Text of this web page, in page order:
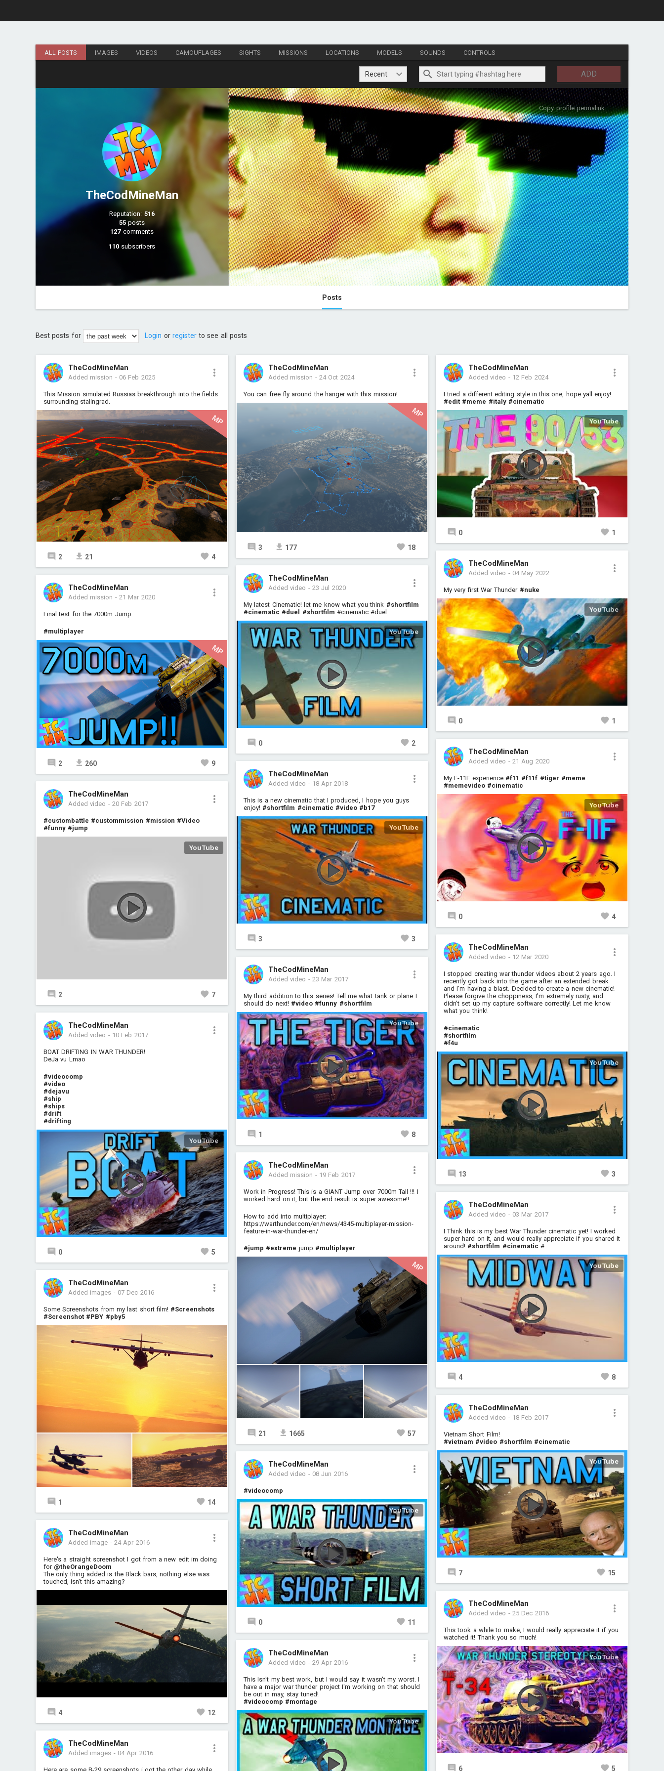
ALL POSTS IMAGES VIDEOS CAMOUFLAGES SIGHTS MISSIONS LOCATIONS MODELS SOUNDS CONTROLS
Recent ADD
TheCodMineMan
Reputation: 516
55posts
127comments
110subscribers
Copy profile permalink
Posts
Best posts for Login or registerto see all posts
TheCodMineMan
Added mission - 06 Feb 2025
This Mission simulated Russias breakthrough into the fields
surrounding stalingrad.
MP
2 21 4
TheCodMineMan
Added mission - 21 Mar 2020
Final test for the 7000m Jump
#multiplayer
MP
2 260 9
TheCodMineMan
Added video - 20 Feb 2017
#custombattle #custommission #mission #Video
#funny #jump
2 7
TheCodMineMan
Added video - 10 Feb 2017
BOAT DRIFTING IN WAR THUNDER!
DeJa vu Lmao
#videocomp
#video
#dejavu
#ship
#ships
#drift
#drifting
0 5
TheCodMineMan
Added images - 07 Dec 2016
Some Screenshots from my last short film! #Screenshots
#Screenshot #PBY #pby5
1 14
TheCodMineMan
Added image - 24 Apr 2016
Here's a straight screenshot I got from a new edit im doing
for @theOrangeDoom
The only thing added is the Black bars, nothing else was
touched, isn't this amazing?
4 12
TheCodMineMan
Added images - 04 Apr 2016
TheCodMineMan
Added mission - 24 Oct 2024
You can free fly around the hanger with this mission!
MP
3 177 18
TheCodMineMan
Added video - 23 Jul 2020
My latest Cinematic! let me know what you think #shortfilm
#cinematic #duel #shortfilm #cinematic #duel
0 2
TheCodMineMan
Added video - 18 Apr 2018
This is a new cinematic that I produced, I hope you guys
enjoy! #shortfilm #cinematic #video #b17
3 3
TheCodMineMan
Added video - 23 Mar 2017
My third addition to this series! Tell me what tank or plane I
should do next! #video #funny #shortfilm
1 8
TheCodMineMan
Added mission - 19 Feb 2017
Work in Progress! This is a GIANT Jump over 7000m Tall !!! I
worked hard on it, but the end result is super awesome!!
How to add into multiplayer:
https://warthunder.com/en/news/4345-multiplayer-mission-
feature-in-war-thunder-en/
#jump #extreme jump #multiplayer
MP
21 1665 57
TheCodMineMan
Added video - 08 Jun 2016
#videocomp
0 11
TheCodMineMan
Added video - 29 Apr 2016
This Isn't my best work, but I would say it wasn't my worst. I
have a major war thunder project I'm working on that should
be out in may, stay tuned!
#videocomp #montage
TheCodMineMan
Added video - 12 Feb 2024
I tried a different editing style in this one, hope yall enjoy!
#edit #meme #italy #cinematic
0 1
TheCodMineMan
Added video - 04 May 2022
My very first War Thunder #nuke
0 1
TheCodMineMan
Added video - 21 Aug 2020
My F-11F experience #f11 #f11f #tiger #meme
#memevideo #cinematic
0 4
TheCodMineMan
Added video - 12 Mar 2020
I stopped creating war thunder videos about 2 years ago. I
recently got back into the game after an extended break
and I'm having a blast. Decided to create a new cinematic!
Please forgive the choppiness, I'm extremely rusty, and
didn't set up my capture software correctly! Let me know
what you think!
#cinematic
#shortfilm
#f4u
13 3
TheCodMineMan
Added video - 03 Mar 2017
I Think this is my best War Thunder cinematic yet! I worked
super hard on it, and would really appreciate if you shared it
around! #shortfilm #cinematic #
4 8
TheCodMineMan
Added video - 18 Feb 2017
Vietnam Short Film!
#vietnam #video #shortfilm #cinematic
7 15
TheCodMineMan
Added video - 25 Dec 2016
This took a while to make, I would really appreciate it if you
watched it! Thank you so much!
6 5